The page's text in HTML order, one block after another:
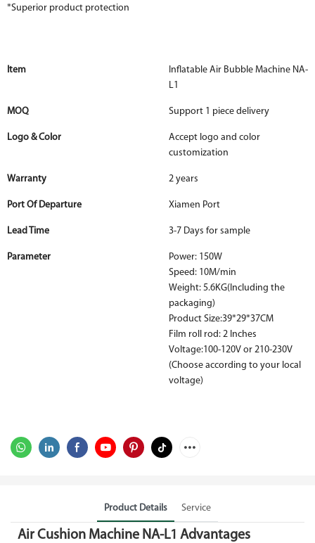
*Superior product protection
Item
Inflatable Air Bubble Machine NA-
L1
MOQ Support 1 piece delivery
Logo & Color
Accept logo and color
customization
Warranty 2 years
Port Of Departure Xiamen Port
Lead Time 3-7 Days for sample
Parameter
Power: 150W
Speed: 10M/min
Weight: 5.6KG(Including the
packaging)
Product Size:39*29*37CM
Film roll rod: 2 Inches
Voltage:100-120V or 210-230V
(Choose according to your local
voltage)
Product Details Service
Air Cushion Machine NA-L1 Advantages